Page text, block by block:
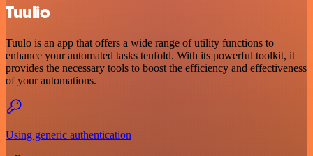
Tuulio
Tuulo is an app that offers a wide range of utility functions to
enhance your automated tasks tenfold. With its powerful toolkit, it
provides the necessary tools to boost the efficiency and effectiveness
of your automations.
Using generic authentication